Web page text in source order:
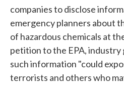
companies to disclose
emergency planners about
of hazardous chemicals at
petition to the EPA, industry
such information "could
terrorists and others who